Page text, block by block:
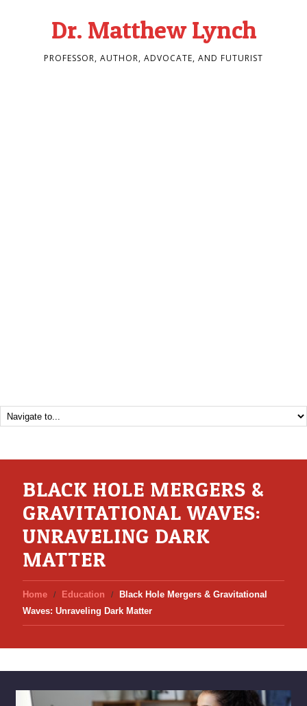
Dr. Matthew Lynch
PROFESSOR, AUTHOR, ADVOCATE, AND FUTURIST
BLACK HOLE MERGERS &
GRAVITATIONAL WAVES:
UNRAVELING DARK
MATTER
Home Education
Black Hole Mergers & Gravitational
Waves: Unraveling Dark Matter